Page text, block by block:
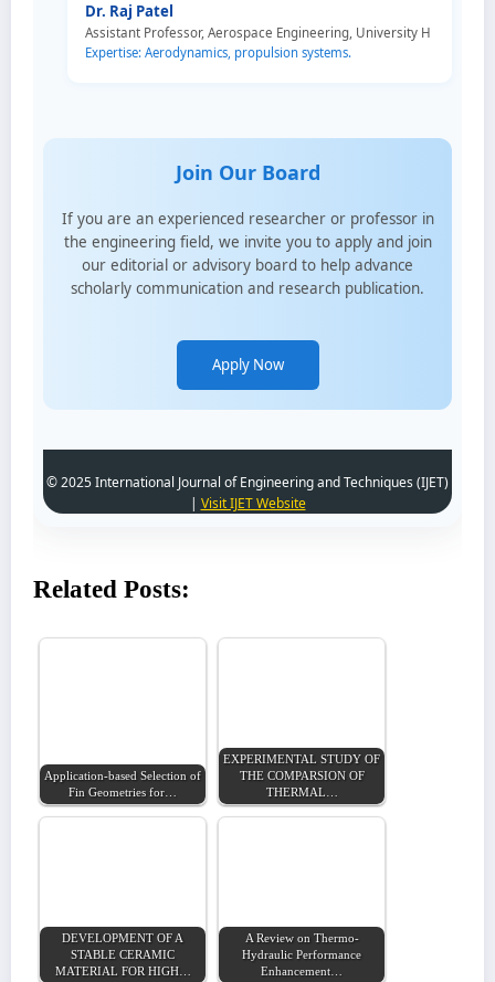
Dr. Raj Patel
Assistant Professor, Aerospace Engineering, University H
Expertise: Aerodynamics, propulsion systems.
Join Our Board
If you are an experienced researcher or professor in
the engineering field, we invite you to apply and join
our editorial or advisory board to help advance
scholarly communication and research publication.
Apply Now
© 2025 International Journal of Engineering and Techniques (IJET)
| Visit IJET Website
Related Posts:
Application-based Selection of
Fin Geometries for…
EXPERIMENTAL STUDY OF
THE COMPARSION OF
THERMAL…
DEVELOPMENT OF A
STABLE CERAMIC
MATERIAL FOR HIGH…
A Review on Thermo-
Hydraulic Performance
Enhancement…